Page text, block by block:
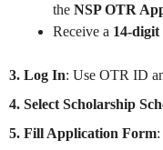
the NSP OTR
Receive a 14-
3. Log In: Use OTR ID
4. Select Scholarship
5. Fill Application Form